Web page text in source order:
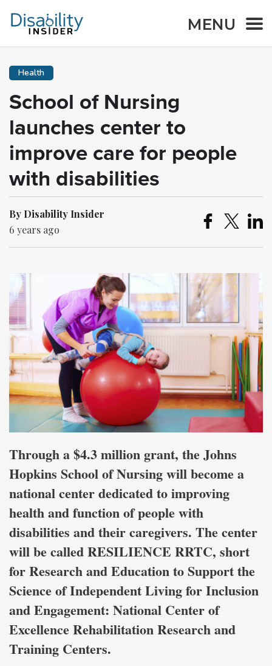
MENU
Health
School of Nursing
launches center to
improve care for people
with disabilities
By Disability Insider
6 years ago
Through a $4.3 million grant, the Johns
Hopkins School of Nursing will become a
national center dedicated to improving
health and function of people with
disabilities and their caregivers. The center
will be called RESILIENCE RRTC, short
for Research and Education to Support the
Science of Independent Living for Inclusion
and Engagement: National Center of
Excellence Rehabilitation Research and
Training Centers.